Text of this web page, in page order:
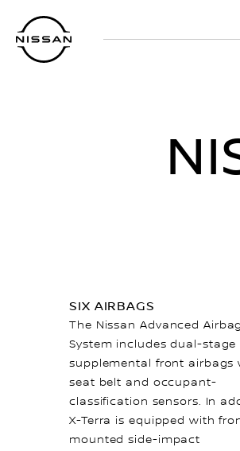
main
SIX AIRBAGS
The Nissan Advanced Airbag
System includes dual-stage
supplemental front airbags
seat belt and occupant-
classification sensors. In
X-Terra is equipped with
mounted side-impact